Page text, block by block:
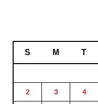
S M T
2 3 4